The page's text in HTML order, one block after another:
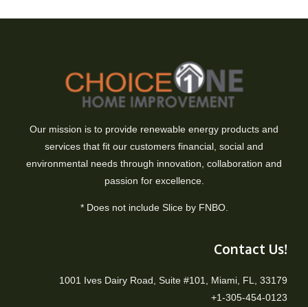
Our mission is to provide renewable energy products and
services that fit our customers financial, social and
environmental needs through innovation, collaboration and
passion for excellence.
* Does not include Slice by FNBO.
Contact Us!
1001 Ives Dairy Road, Suite #101, Miami, FL, 33179
+1-305-454-0123